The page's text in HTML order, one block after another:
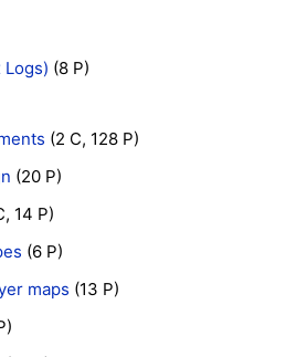
(8 P)
(2 C, 128 P)
(20 P)
14 P)
(6 P)
maps (13 P)